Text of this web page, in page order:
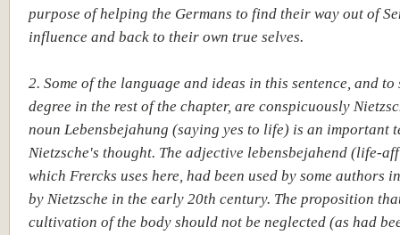
purpose of helping the Germans to find their way out of
influence and back to their own true selves.
2. Some of the language and ideas in this sentence, and to
degree in the rest of the chapter, are conspicuously
noun Lebensbejahung (saying yes to life) is an important
Nietzsche's thought. The adjective lebensbejahend (life-
which Frercks uses here, had been used by some authors
by Nietzsche in the early 20th century. The proposition
cultivation of the body should not be neglected (as had